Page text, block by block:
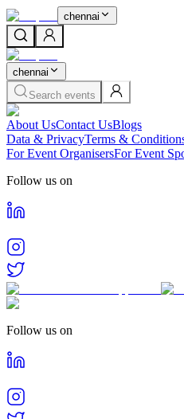
chennai
chennai
Search events
About UsContact UsBlogs
Data & PrivacyTerms &
For Event OrganisersFor Event
Follow us on
Follow us on